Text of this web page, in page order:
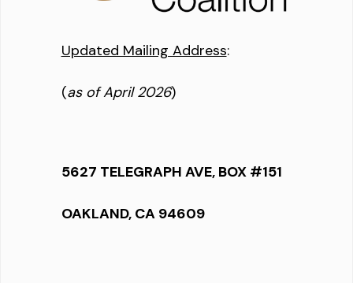
Updated Mailing Address:
(as of April 2026)
5627 TELEGRAPH AVE, BOX #151
OAKLAND, CA 94609